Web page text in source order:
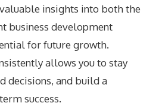
insights into both the
business development
for future growth.
allows you to stay
decisions, and build a
success.